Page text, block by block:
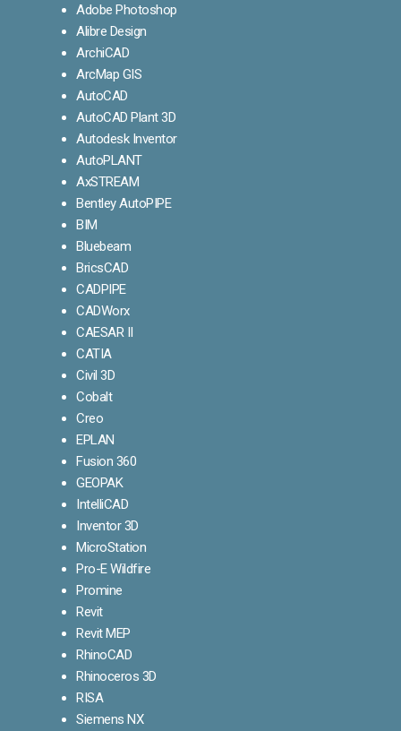
Adobe Photoshop
Alibre Design
ArchiCAD
ArcMap GIS
AutoCAD
AutoCAD Plant 3D
Autodesk Inventor
AutoPLANT
AxSTREAM
Bentley AutoPIPE
BIM
Bluebeam
BricsCAD
CADPIPE
CADWorx
CAESAR II
CATIA
Civil 3D
Cobalt
Creo
EPLAN
Fusion 360
GEOPAK
IntelliCAD
Inventor 3D
MicroStation
Pro-E Wildfire
Promine
Revit
Revit MEP
RhinoCAD
Rhinoceros 3D
RISA
Siemens NX